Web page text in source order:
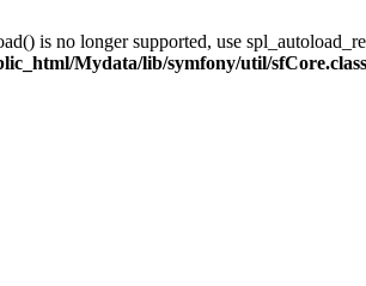
is no longer supported, use
Mydata/lib/symfony/util/